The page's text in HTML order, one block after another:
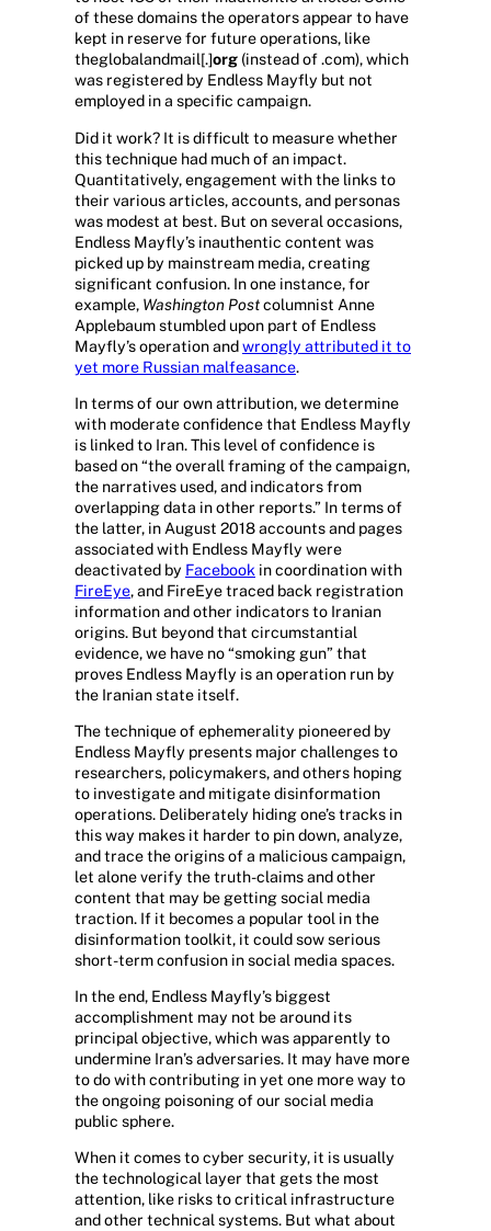
of these domains the operators appear to have
kept in reserve for future operations, like
theglobalandmail[.]org (instead of .com), which
was registered by Endless Mayfly but not
employed in a specific campaign.
Did it work? It is difficult to measure whether
this technique had much of an impact.
Quantitatively, engagement with the links to
their various articles, accounts, and personas
was modest at best. But on several occasions,
Endless Mayfly’s inauthentic content was
picked up by mainstream media, creating
significant confusion. In one instance, for
example, Washington Postcolumnist Anne
Applebaum stumbled upon part of Endless
Mayfly’s operation andwrongly attributed it to
yet more Russian malfeasance.
In terms of our own attribution, we determine
with moderate confidence that Endless Mayfly
is linked to Iran. This level of confidence is
based on “the overall framing of the campaign,
the narratives used, and indicators from
overlapping data in other reports.” In terms of
the latter, in August 2018 accounts and pages
associated with Endless Mayfly were
deactivated by Facebook in coordination with
FireEye, and FireEye traced back registration
information and other indicators to Iranian
origins. But beyond that circumstantial
evidence, we have no “smoking gun” that
proves Endless Mayfly is an operation run by
the Iranian state itself.
The technique of ephemerality pioneered by
Endless Mayfly presents major challenges to
researchers, policymakers, and others hoping
to investigate and mitigate disinformation
operations. Deliberately hiding one’s tracks in
this way makes it harder to pin down, analyze,
and trace the origins of a malicious campaign,
let alone verify the truth-claims and other
content that may be getting social media
traction. If it becomes a popular tool in the
disinformation toolkit, it could sow serious
short-term confusion in social media spaces.
In the end, Endless Mayfly’s biggest
accomplishment may not be around its
principal objective, which was apparently to
undermine Iran’s adversaries. It may have more
to do with contributing in yet one more way to
the ongoing poisoning of our social media
public sphere.
When it comes to cyber security, it is usually
the technological layer that gets the most
attention, like risks to critical infrastructure
and other technical systems. But what about